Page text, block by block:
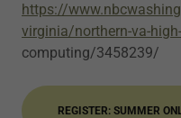
https://
virginia/northern-va-
computing/3458239/
REGISTER: SUMMER